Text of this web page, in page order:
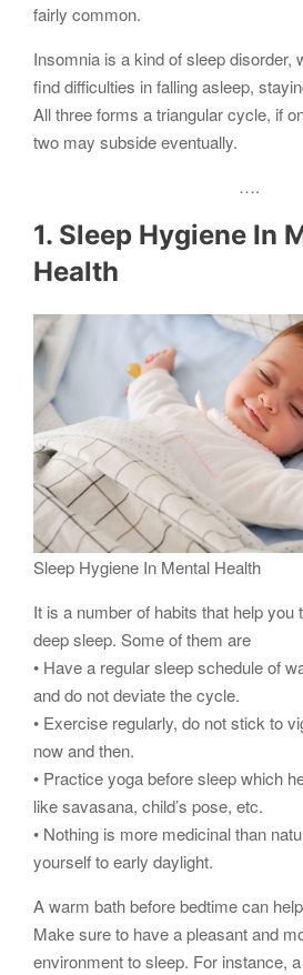
fairly common.
Insomnia is a kind of sleep disorder,
find difficulties in falling asleep,
All three forms a triangular cycle, if
two may subside eventually.
….
1. Sleep Hygiene In
Health
Sleep Hygiene In Mental Health
It is a number of habits that help you
deep sleep. Some of them are
• Have a regular sleep schedule of
and do not deviate the cycle.
• Exercise regularly, do not stick to
now and then.
• Practice yoga before sleep which
like savasana, child’s pose, etc.
• Nothing is more medicinal than
yourself to early daylight.
A warm bath before bedtime can
Make sure to have a pleasant and
environment to sleep. For instance,